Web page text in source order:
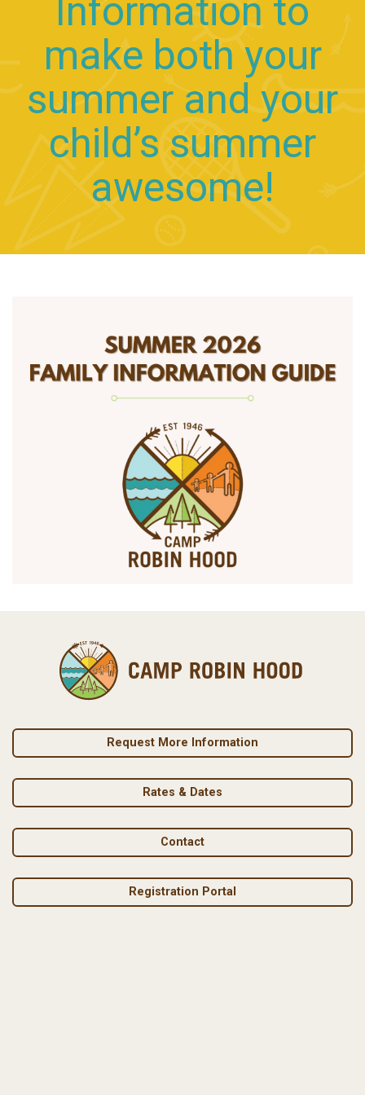
Information to
make both your
summer and your
child’s summer
awesome!
Request More Information
Rates & Dates
Contact
Registration Portal